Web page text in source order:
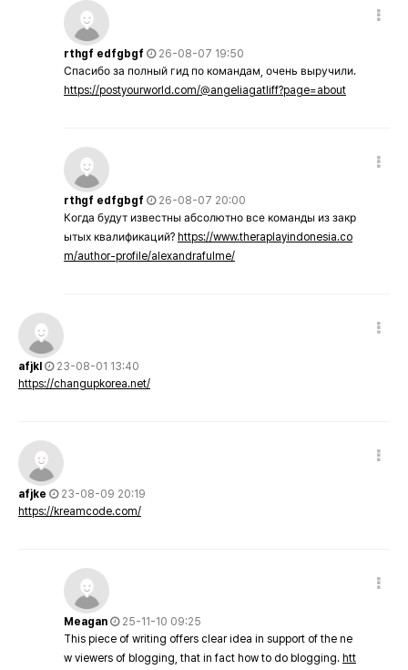
rthgf edfgbgf
26-08-07 19:50
Спасибо за полный гид по командам, очень выручили.
https://postyourworld.com/@angeliagatliff?page=about
rthgf edfgbgf
26-08-07 20:00
Когда будут известны абсолютно все команды из закр
ытых квалификаций? https://www.theraplayindonesia.co
m/author-profile/alexandrafulme/
afjkl
23-08-01 13:40
https://changupkorea.net/
afjke
23-08-09 20:19
https://kreamcode.com/
Meagan
25-11-10 09:25
This piece of writing offers clear idea in support of the ne
w viewers of blogging, that in fact how to do blogging. htt